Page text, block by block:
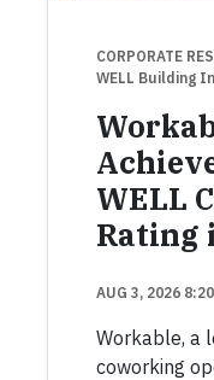
CORPORATE
WELL Building
WELL
Rating
AUG 3, 2026
Workable, a
coworking